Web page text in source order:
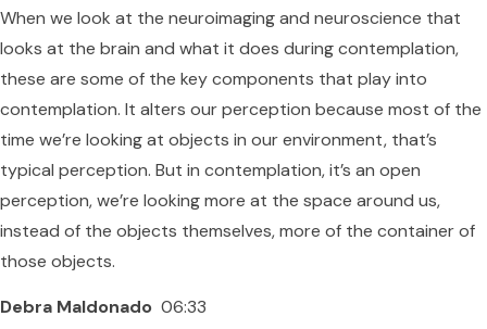
When we look at the neuroimaging and neuroscience that
looks at the brain and what it does during contemplation,
these are some of the key components that play into
contemplation. It alters our perception because most of the
time we’re looking at objects in our environment, that’s
typical perception. But in contemplation, it’s an open
perception, we’re looking more at the space around us,
instead of the objects themselves, more of the container of
those objects.
Debra Maldonado 06:33